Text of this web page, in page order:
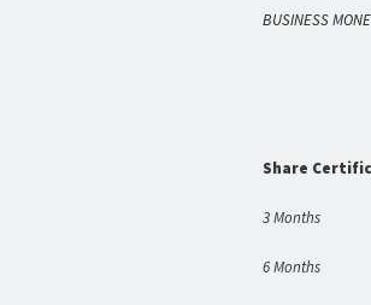
BUSINESS
Share
3 Months
6Months